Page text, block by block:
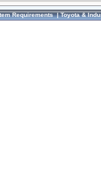
Requirements|Toyota &